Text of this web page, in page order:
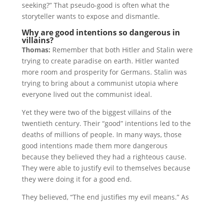
seeking?” That pseudo-good is often what the
storyteller wants to expose and dismantle.
Why are good intentions so dangerous in
villains?
Thomas: Remember that both Hitler and Stalin were
trying to create paradise on earth. Hitler wanted
more room and prosperity for Germans. Stalin was
trying to bring about a communist utopia where
everyone lived out the communist ideal.
Yet they were two of the biggest villains of the
twentieth century. Their “good” intentions led to the
deaths of millions of people. In many ways, those
good intentions made them more dangerous
because they believed they had a righteous cause.
They were able to justify evil to themselves because
they were doing it for a good end.
They believed, “The end justifies my evil means.” As